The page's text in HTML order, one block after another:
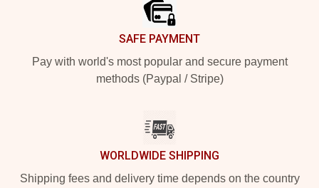
SAFE PAYMENT
Pay with world's most popular and secure payment
methods (Paypal / Stripe)
WORLDWIDE SHIPPING
Shipping fees and delivery time depends on the country